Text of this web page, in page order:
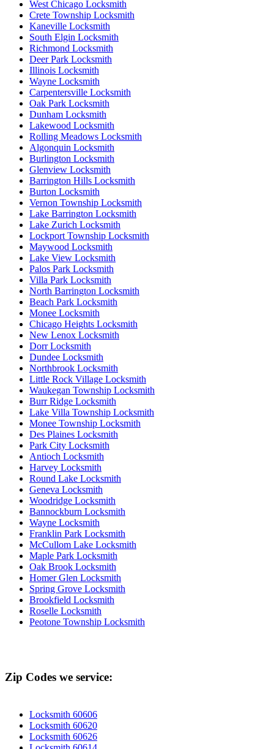
West Chicago Locksmith
Crete Township Locksmith
Kaneville Locksmith
South Elgin Locksmith
Richmond Locksmith
Deer Park Locksmith
Illinois Locksmith
Wayne Locksmith
Carpentersville Locksmith
Oak Park Locksmith
Dunham Locksmith
Lakewood Locksmith
Rolling Meadows Locksmith
Algonquin Locksmith
Burlington Locksmith
Glenview Locksmith
Barrington Hills Locksmith
Burton Locksmith
Vernon Township Locksmith
Lake Barrington Locksmith
Lake Zurich Locksmith
Lockport Township Locksmith
Maywood Locksmith
Lake View Locksmith
Palos Park Locksmith
Villa Park Locksmith
North Barrington Locksmith
Beach Park Locksmith
Monee Locksmith
Chicago Heights Locksmith
New Lenox Locksmith
Dorr Locksmith
Dundee Locksmith
Northbrook Locksmith
Little Rock Village Locksmith
Waukegan Township Locksmith
Burr Ridge Locksmith
Lake Villa Township Locksmith
Monee Township Locksmith
Des Plaines Locksmith
Park City Locksmith
Antioch Locksmith
Harvey Locksmith
Round Lake Locksmith
Geneva Locksmith
Woodridge Locksmith
Bannockburn Locksmith
Wayne Locksmith
Franklin Park Locksmith
McCullom Lake Locksmith
Maple Park Locksmith
Oak Brook Locksmith
Homer Glen Locksmith
Spring Grove Locksmith
Brookfield Locksmith
Roselle Locksmith
Peotone Township Locksmith
Zip Codes we service:
Locksmith 60606
Locksmith 60620
Locksmith 60626